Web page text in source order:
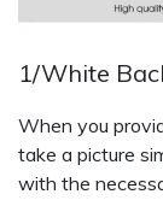
1/White
When you
take a picture
with the